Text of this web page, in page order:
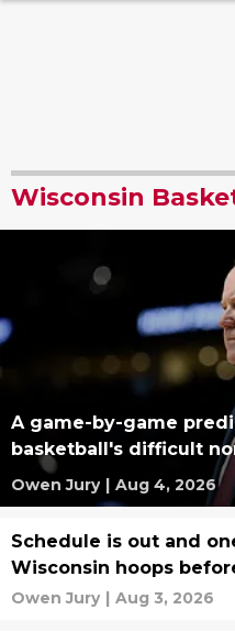
Wisconsin
A game-by-game
basketball's difficult
Owen Jury | Aug 4, 2026
Schedule is out and
Wisconsin hoops
Owen Jury | Aug 3, 2026